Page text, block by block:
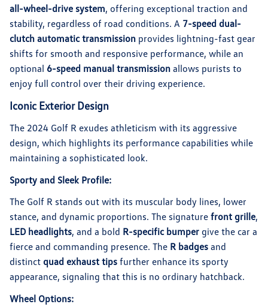
all-wheel-drive system, offering exceptional traction and
stability, regardless of road conditions. A 7-speed dual-
clutch automatic transmission provides lightning-fast gear
shifts for smooth and responsive performance, while an
optional 6-speed manual transmission allows purists to
enjoy full control over their driving experience.
Iconic Exterior Design
The 2024 Golf R exudes athleticism with its aggressive
design, which highlights its performance capabilities while
maintaining a sophisticated look.
Sporty and Sleek Profile:
The Golf R stands out with its muscular body lines, lower
stance, and dynamic proportions. The signature front grille,
LED headlights, and a bold R-specific bumper give the car a
fierce and commanding presence. The R badges and
distinct quad exhaust tips further enhance its sporty
appearance, signaling that this is no ordinary hatchback.
Wheel Options: